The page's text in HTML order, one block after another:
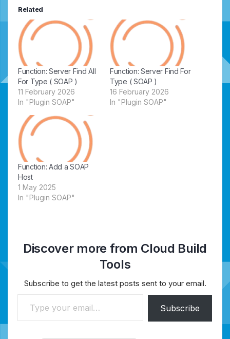
Related
Function: Server Find All
For Type ( SOAP )
11 February 2026
In "Plugin SOAP"
Function: Server Find For
Type ( SOAP )
16 February 2026
In "Plugin SOAP"
Function: Add a SOAP
Host
1 May 2025
In "Plugin SOAP"
Discover more from Cloud Build
Tools
Subscribe to get the latest posts sent to your email.
Type your email…
Subscribe